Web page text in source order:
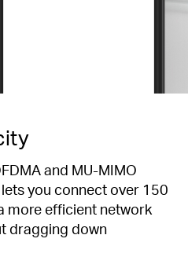
and MU-MIMO
you connect over 150
more efficient network
dragging down